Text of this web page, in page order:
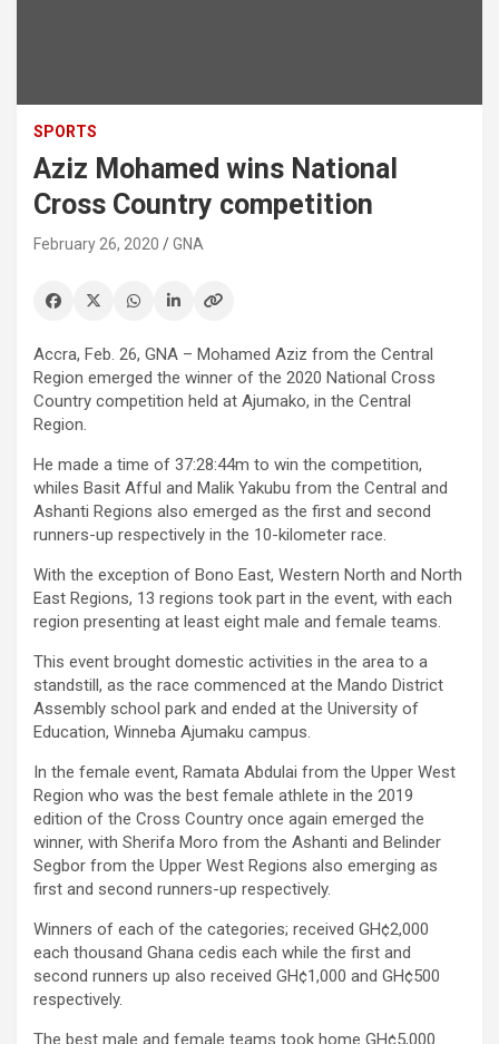
SPORTS
Aziz Mohamed wins National
Cross Country competition
February 26, 2020 GNA
Accra, Feb. 26, GNA – Mohamed Aziz from the Central
Region emerged the winner of the 2020 National Cross
Country competition held at Ajumako, in the Central
Region.
He made a time of 37:28:44m to win the competition,
whiles Basit Afful and Malik Yakubu from the Central and
Ashanti Regions also emerged as the first and second
runners-up respectively in the 10-kilometer race.
With the exception of Bono East, Western North and North
East Regions, 13 regions took part in the event, with each
region presenting at least eight male and female teams.
This event brought domestic activities in the area to a
standstill, as the race commenced at the Mando District
Assembly school park and ended at the University of
Education, Winneba Ajumaku campus.
In the female event, Ramata Abdulai from the Upper West
Region who was the best female athlete in the 2019
edition of the Cross Country once again emerged the
winner, with Sherifa Moro from the Ashanti and Belinder
Segbor from the Upper West Regions also emerging as
first and second runners-up respectively.
Winners of each of the categories; received GH¢2,000
each thousand Ghana cedis each while the first and
second runners up also received GH¢1,000 and GH¢500
respectively.
The best male and female teams took home GH¢5,000